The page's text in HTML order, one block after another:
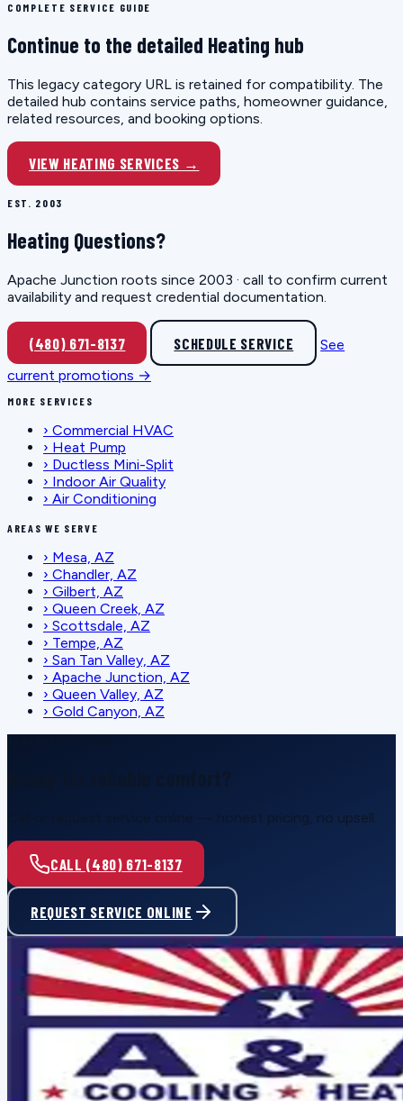
COMPLETE SERVICE GUIDE
Continue to the detailed Heating hub
This legacy category URL is retained for compatibility. The
detailed hub contains service paths, homeowner guidance,
related resources, and booking options.
VIEW HEATING SERVICES →
EST. 2003
Heating Questions?
Apache Junction roots since 2003 · call to confirm current
availability and request credential documentation.
(480) 671-8137 SCHEDULE SERVICE
See
current promotions →
MORE SERVICES
› Commercial HVAC
› Heat Pump
› Ductless Mini-Split
› Indoor Air Quality
› Air Conditioning
AREAS WE SERVE
› Mesa, AZ
› Chandler, AZ
› Gilbert, AZ
› Queen Creek, AZ
› Scottsdale, AZ
› Tempe, AZ
› San Tan Valley, AZ
› Apache Junction, AZ
› Queen Valley, AZ
› Gold Canyon, AZ
Call or request service online — honest pricing, no upsell.
CALL (480) 671-8137
REQUEST SERVICE ONLINE